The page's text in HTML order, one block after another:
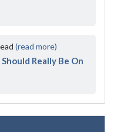
(read more)
Really Be On